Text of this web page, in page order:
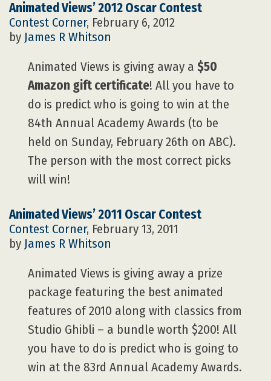
Animated Views’ 2012 Oscar Contest
Contest Corner, February 6, 2012
by James R Whitson
Animated Views is giving away a$50
Amazon gift certificate! All you have to
do is predict who is going to win at the
84th Annual Academy Awards (to be
held on Sunday, February 26th on ABC).
The person with the most correct picks
will win!
Animated Views’ 2011 Oscar Contest
Contest Corner, February 13, 2011
by James R Whitson
Animated Views is giving away a prize
package featuring the best animated
features of 2010 along with classics from
Studio Ghibli – a bundle worth $200! All
you have to do is predict who is going to
win at the 83rd Annual Academy Awards.